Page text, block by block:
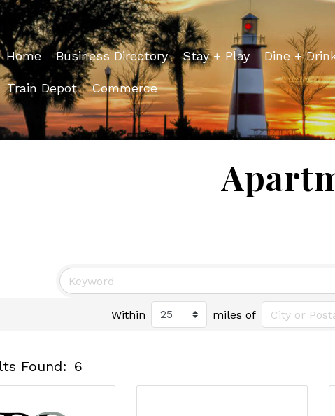
Home Business Directory Stay + Play Dine +
Train Depot Commerce
Within miles of
Found: 6